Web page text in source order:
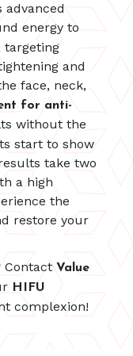
advanced
energy to
targeting
and
face, neck,
for anti-
without the
start to show
take two
a high
the
restore your
ContactValue
HIFU
complexion!